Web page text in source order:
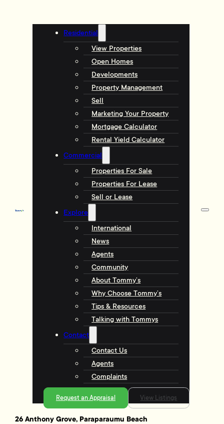
Residential
View Properties
Open Homes
Developments
Property Management
Sell
Marketing Your Property
Mortgage Calculator
Rental Yield Calculator
Commercial
Properties For Sale
Properties For Lease
Sell or Lease
Explore
International
News
Agents
Community
About Tommy’s
Why Choose Tommy’s
Tips & Resources
Talking with Tommys
Contact
Contact Us
Agents
Complaints
Request an Appraisal View Listings
26 Anthony Grove, Paraparaumu Beach